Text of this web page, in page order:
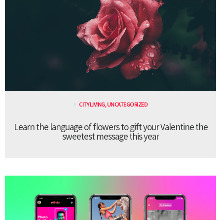
CITY LIVING,UNCATEGORIZED
Learn the language of flowers to gift your Valentine the
sweetest message this year